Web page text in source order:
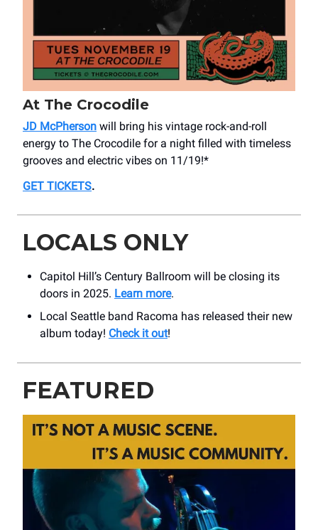
At The Crocodile
JD McPherson will bring his vintage rock-and-roll
energy to The Crocodile for a night filled with timeless
grooves and electric vibes on 11/19!*
GET TICKETS.
LOCALS ONLY
Capitol Hill’s Century Ballroom will be closing its
doors in 2025. Learn more.
Local Seattle band Racoma has released their new
album today! Check it out!
FEATURED